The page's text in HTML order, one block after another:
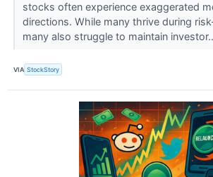
stocks often experience exaggerated
directions. While many thrive during
many also struggle to maintain
VIA StockStory